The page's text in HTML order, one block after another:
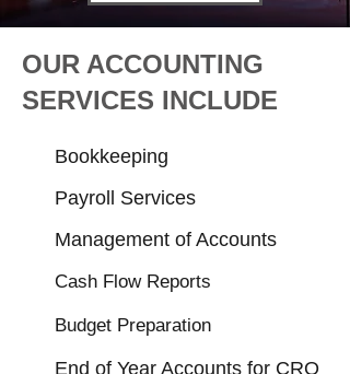
OUR ACCOUNTING
SERVICES INCLUDE
Bookkeeping
Payroll Services
Management of Accounts
Cash Flow Reports
Budget Preparation
End of Year Accounts for CRO